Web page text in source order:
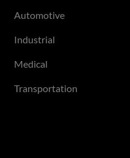
Automotive
Industrial
Medical
Transportation